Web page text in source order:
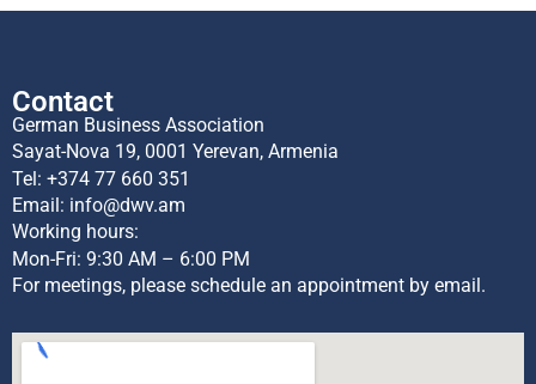
Contact
German Business Association
Sayat-Nova 19, 0001 Yerevan, Armenia
Tel: +374 77 660 351
Email: info@dwv.am
Working hours:
Mon-Fri: 9:30 AM – 6:00 PM
For meetings, please schedule an appointment by email.